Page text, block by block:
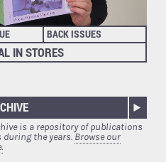
BACK ISSUES
IN STORES
is a repository of publications
during the years.Browse our